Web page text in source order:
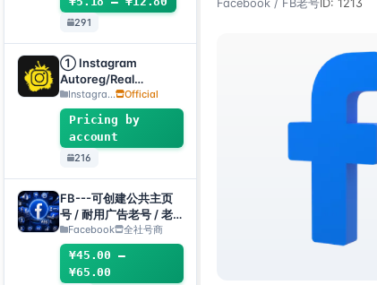
使用教程请看详情
291
① Instagram
Autoreg/Real
Accounts, 2FA
enabled + Email
[Custom Accounts]
Instagra... Official
Pricing by
account
216
FB---可创建公共主页
号 / 耐用广告老号 / 老
主页(粉丝专页)组合
Facebook 全社号商
¥45.00 –
¥65.00
Facebook / FB老号ID: 1213